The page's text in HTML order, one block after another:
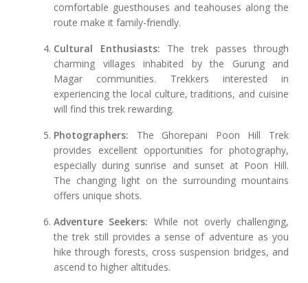
comfortable guesthouses and teahouses along the
route make it family-friendly.
Cultural Enthusiasts: The trek passes through
charming villages inhabited by the Gurung and
Magar communities. Trekkers interested in
experiencing the local culture, traditions, and cuisine
will find this trek rewarding.
Photographers: The Ghorepani Poon Hill Trek
provides excellent opportunities for photography,
especially during sunrise and sunset at Poon Hill.
The changing light on the surrounding mountains
offers unique shots.
Adventure Seekers: While not overly challenging,
the trek still provides a sense of adventure as you
hike through forests, cross suspension bridges, and
ascend to higher altitudes.